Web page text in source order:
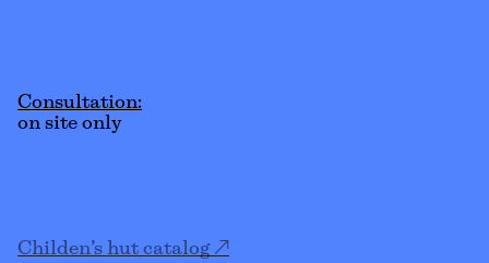
Consultation:
on site only
Childen’s hut catalog